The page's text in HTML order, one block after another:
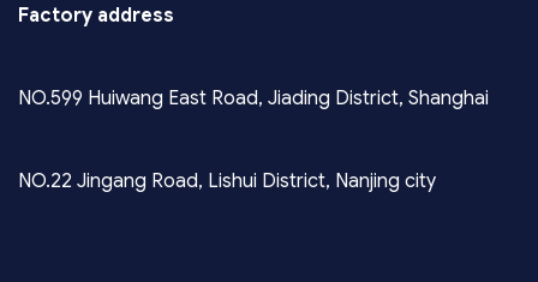
Factory address
NO.599 Huiwang East Road, Jiading District, Shanghai
NO.22 Jingang Road, Lishui District, Nanjing city